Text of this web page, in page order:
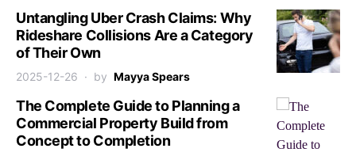
Untangling Uber Crash Claims: Why
Rideshare Collisions Are a Category
of Their Own
2025-12-26 by Mayya Spears
The Complete Guide to Planning a
Commercial Property Build from
Concept to Completion